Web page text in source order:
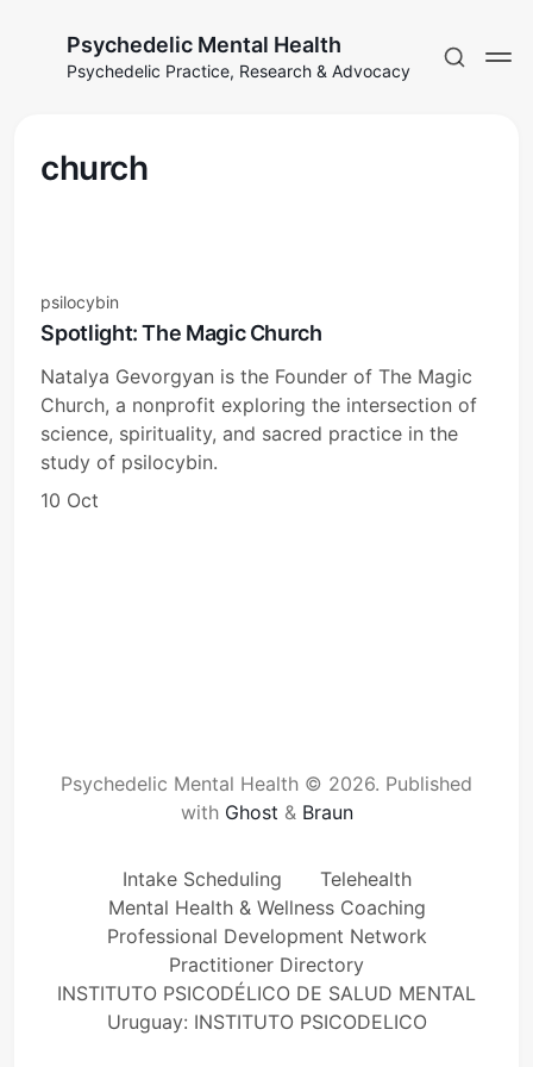
Psychedelic Mental Health
Psychedelic Practice, Research & Advocacy
church
psilocybin
Spotlight: The Magic Church
Natalya Gevorgyan is the Founder of The Magic
Church, a nonprofit exploring the intersection of
science, spirituality, and sacred practice in the
study of psilocybin.
10 Oct
Psychedelic Mental Health © 2026. Published
with Ghost & Braun
Intake Scheduling
Telehealth
Mental Health & Wellness Coaching
Professional Development Network
Practitioner Directory
INSTITUTO PSICODÉLICO DE SALUD MENTAL
Uruguay: INSTITUTO PSICODELICO